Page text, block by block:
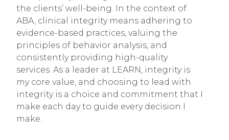
the clients’ well-being. In the context of
ABA, clinical integrity means adhering to
evidence-based practices, valuing the
principles of behavior analysis, and
consistently providing high-quality
services. As a leader at LEARN, integrity is
my core value, and choosing to lead with
integrity is a choice and commitment that I
make each day to guide every decision I
make.